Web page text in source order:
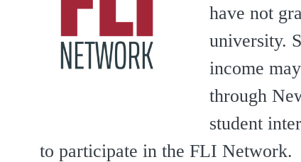
have not
university.
income
through
student
to participate in the FLI Network.